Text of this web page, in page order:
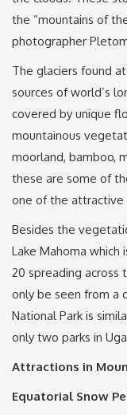
the “mountains of
photographer
The glaciers found
sources of world’s
covered by unique
mountainous
moorland, bamboo,
these are some of
one of the attractive
Besides the
Lake Mahoma which
20 spreading across
only be seen from a
National Park is
only two parks in
Attractions in
Equatorial Snow